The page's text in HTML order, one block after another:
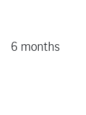
6 months